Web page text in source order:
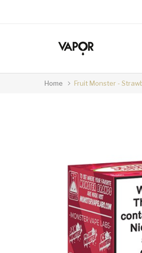
Home Fruit Monster -